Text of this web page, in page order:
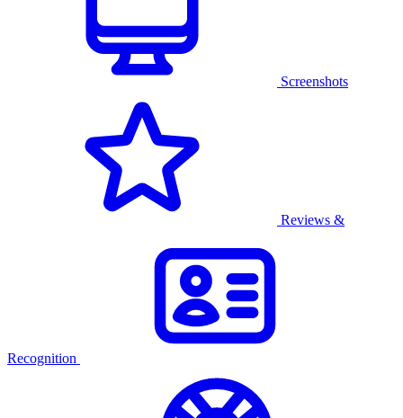
Screenshots
Reviews &
Recognition